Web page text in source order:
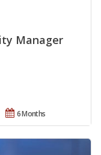
Manager
6 Months